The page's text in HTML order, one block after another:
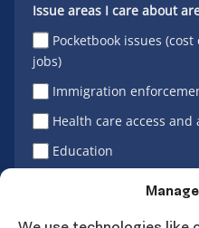
Issue areas I care about
Pocketbook issues
jobs)
Immigration
Health care access
Education